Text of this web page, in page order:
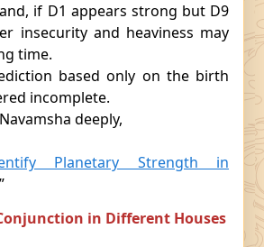
if D1 appears strong but D9
insecurity and heaviness may
time.
based only on the birth
incomplete.
deeply,
Planetary Strength in
”
in Different Houses